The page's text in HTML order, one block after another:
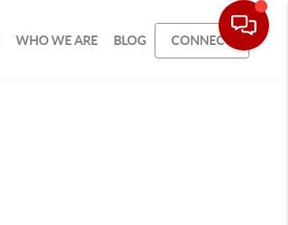
WHO WE ARE BLOG CONNECT